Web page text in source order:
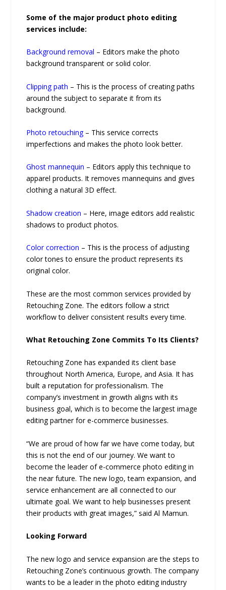
Some of the major product photo editing
services include:
Background removal – Editors make the photo
background transparent or solid color.
Clipping path – This is the process of creating paths
around the subject to separate it from its
background.
Photo retouching– This service corrects
imperfections and makes the photo look better.
Ghost mannequin – Editors apply this technique to
apparel products. It removes mannequins and gives
clothing a natural 3D effect.
Shadow creation – Here, image editors add realistic
shadows to product photos.
Color correction – This is the process of adjusting
color tones to ensure the product represents its
original color.
These are the most common services provided by
Retouching Zone. The editors follow a strict
workflow to deliver consistent results every time.
What Retouching Zone Commits To Its Clients?
Retouching Zone has expanded its client base
throughout North America, Europe, and Asia. It has
built a reputation for professionalism. The
company’s investment in growth aligns with its
business goal, which is to become the largest image
editing partner for e-commerce businesses.
“We are proud of how far we have come today, but
this is not the end of our journey. We want to
become the leader of e-commerce photo editing in
the near future. The new logo, team expansion, and
service enhancement are all connected to our
ultimate goal. We want to help businesses present
their products with great images,” said Al Mamun.
Looking Forward
The new logo and service expansion are the steps to
Retouching Zone’s continuous growth. The company
wants to be a leader in the photo editing industry